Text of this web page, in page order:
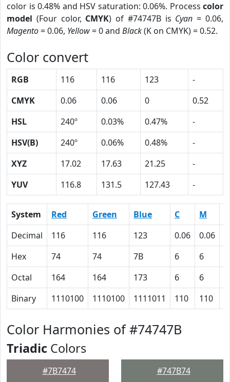
color is 0.48% and HSV saturation: 0.06%. Process color
model (Four color, CMYK) of #74747B is Cyan = 0.06,
Magento= 0.06, Yellow= 0 and Black(K on CMYK) = 0.52.
Color convert
RGB 116 116 123
-
CMYK
0.06 0.06 0
0.52
HSL
240º 0.03% 0.47%
-
HSV(B)
240º 0.06% 0.48%
-
XYZ
17.02 17.63 21.25
-
YUV
116.8 131.5 127.43 -
System Red Green Blue C M
Decimal
116 116 123 0.06 0.06
Hex
74 74 7B 6 6
Octal
164 164 173 6 6
Binary
1110100 1110100 1111011 110 110
Color Harmonies of #74747B
Triadic Colors
#7B7474 #747B74